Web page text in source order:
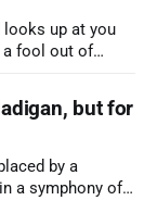
looks up at you
a fool out of
but for
by a
a symphony of